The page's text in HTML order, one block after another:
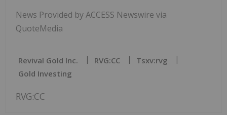
News Provided by ACCESS Newswire via
QuoteMedia
Revival Gold Inc. RVG:CC
Tsxv:rvg
Gold Investing
RVG:CC